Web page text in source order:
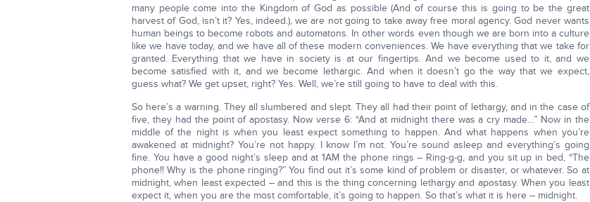
many people come into the Kingdom of God as possible (And of course this is going to be the great
harvest of God, isn’t it? Yes, indeed.), we are not going to take away free moral agency. God never wants
human beings to become robots and automatons. In other words even though we are born into a culture
like we have today, and we have all of these modern conveniences. We have everything that we take for
granted. Everything that we have in society is at our fingertips. And we become used to it, and we
become satisfied with it, and we become lethargic. And when it doesn’t go the way that we expect,
guess what? We get upset, right? Yes. Well, we’re still going to have to deal with this.
So here’s a warning. They all slumbered and slept. They all had their point of lethargy, and in the case of
five, they had the point of apostasy. Now verse 6: “And at midnight there was a cry made…” Now in the
middle of the night is when you least expect something to happen. And what happens when you’re
awakened at midnight? You’re not happy. I know I’m not. You’re sound asleep and everything’s going
fine. You have a good night’s sleep and at 1AM the phone rings – Ring-g-g, and you sit up in bed, “The
phone!! Why is the phone ringing?” You find out it’s some kind of problem or disaster, or whatever. So at
midnight, when least expected – and this is the thing concerning lethargy and apostasy. When you least
expect it, when you are the most comfortable, it’s going to happen. So that’s what it is here – midnight.